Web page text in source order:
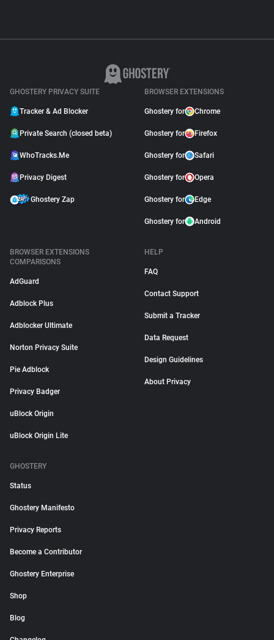
GHOSTERY PRIVACY SUITE
Tracker & Ad Blocker
Private Search (closed beta)
WhoTracks.Me
Privacy Digest
Ghostery Zap
BROWSER EXTENSIONS
Ghostery for Chrome
Ghostery for Firefox
Ghostery for Safari
Ghostery for Opera
Ghostery for Edge
Ghostery for Android
BROWSER EXTENSIONS
COMPARISONS
AdGuard
Adblock Plus
Adblocker Ultimate
Norton Privacy Suite
Pie Adblock
Privacy Badger
uBlock Origin
uBlock Origin Lite
HELP
FAQ
Contact Support
Submit a Tracker
Data Request
Design Guidelines
About Privacy
GHOSTERY
Status
Ghostery Manifesto
Privacy Reports
Become a Contributor
Ghostery Enterprise
Shop
Blog